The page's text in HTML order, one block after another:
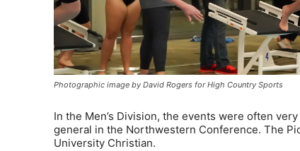
Photographic image by David Rogers for High Country Sports
In the Men’s Division, the events were often
general in the Northwestern Conference. The
University Christian.